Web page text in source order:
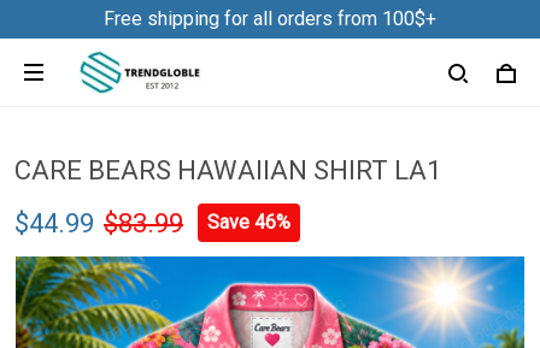
Free shipping for all orders from 100$+
CARE BEARS HAWAIIAN SHIRT LA1
$44.99 $83.99 Save 46%